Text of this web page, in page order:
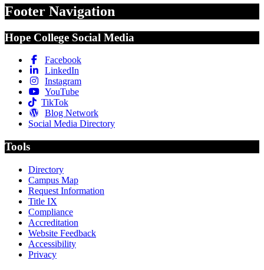
Footer Navigation
Hope College Social Media
Facebook
LinkedIn
Instagram
YouTube
TikTok
Blog Network
Social Media Directory
Tools
Directory
Campus Map
Request Information
Title IX
Compliance
Accreditation
Website Feedback
Accessibility
Privacy